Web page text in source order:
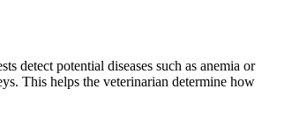
detect potential diseases such as anemia or
This helps the veterinarian determine how